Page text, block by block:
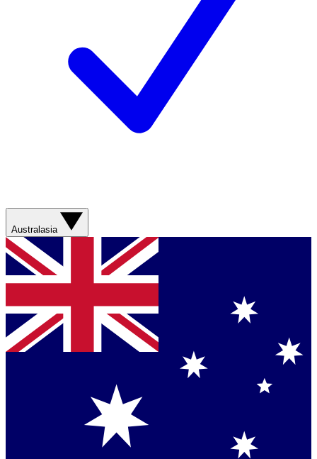
Australasia